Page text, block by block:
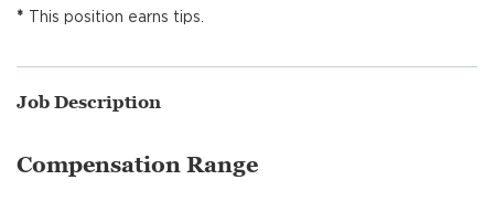
This position earns tips.
Job Description
Compensation Range